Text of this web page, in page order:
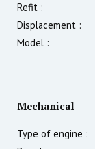
Refit :
Displacement :
Model :
Mechanical
Type of engine :